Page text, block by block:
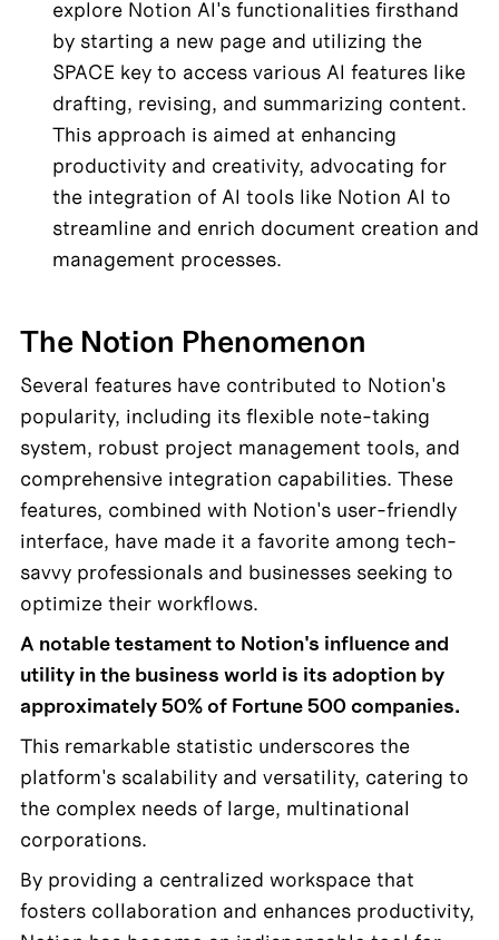
explore Notion AI's functionalities firsthand
by starting a new page and utilizing the
SPACE key to access various AI features like
drafting, revising, and summarizing content.
This approach is aimed at enhancing
productivity and creativity, advocating for
the integration of AI tools like Notion AI to
streamline and enrich document creation and
management processes.
The Notion Phenomenon
Several features have contributed to Notion's
popularity, including its flexible note-taking
system, robust project management tools, and
comprehensive integration capabilities. These
features, combined with Notion's user-friendly
interface, have made it a favorite among tech-
savvy professionals and businesses seeking to
optimize their workflows.
A notable testament to Notion's influence and
utility in the business world is its adoption by
approximately 50% of Fortune 500 companies.
This remarkable statistic underscores the
platform's scalability and versatility, catering to
the complex needs of large, multinational
corporations.
By providing a centralized workspace that
fosters collaboration and enhances productivity,